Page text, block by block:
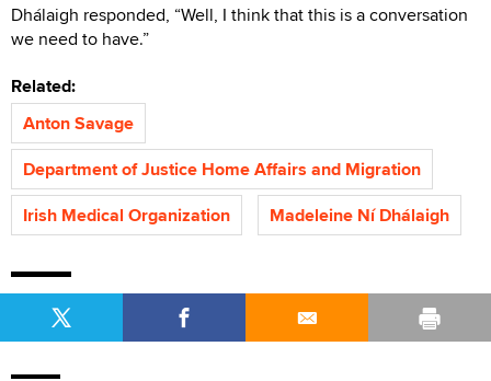
Dhálaigh responded, “Well, I think that this is a conversation
we need to have.”
Related:
Anton Savage
Department of Justice Home Affairs and Migration
Irish Medical Organization
Madeleine Ní Dhálaigh